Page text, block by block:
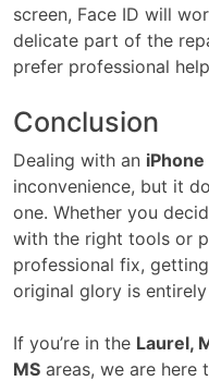
screen, Face ID will
delicate part of the
prefer professional
Conclusion
Dealing with an
inconvenience, but it
one. Whether you
with the right tools or
professional fix,
original glory is
If you’re in the Laurel,
MS areas, we are here